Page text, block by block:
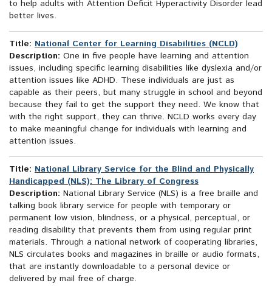
to help adults with Attention Deficit Hyperactivity Disorder lead
better lives.
Title: National Center for Learning Disabilities (NCLD)
Description: One in five people have learning and attention
issues, including specific learning disabilities like dyslexia and/or
attention issues like ADHD. These individuals are just as
capable as their peers, but many struggle in school and beyond
because they fail to get the support they need. We know that
with the right support, they can thrive. NCLD works every day
to make meaningful change for individuals with learning and
attention issues.
Title: National Library Service for the Blind and Physically
Handicapped (NLS): The Library of Congress
Description: National Library Service (NLS) is a free braille and
talking book library service for people with temporary or
permanent low vision, blindness, or a physical, perceptual, or
reading disability that prevents them from using regular print
materials. Through a national network of cooperating libraries,
NLS circulates books and magazines in braille or audio formats,
that are instantly downloadable to a personal device or
delivered by mail free of charge.